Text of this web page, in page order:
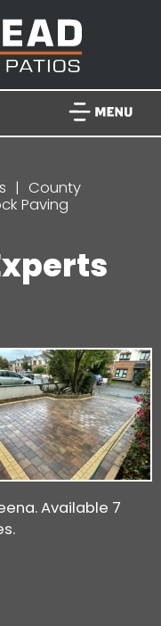
County
Paving
Available 7